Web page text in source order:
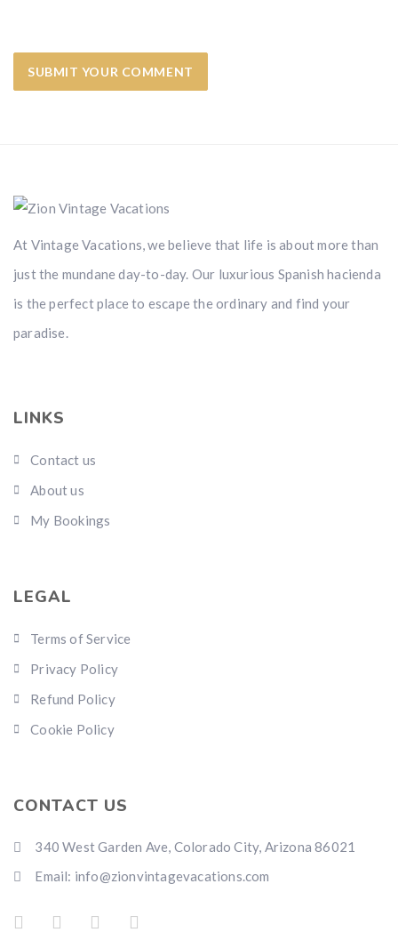
At Vintage Vacations, we believe that life is about more than
just the mundane day-to-day. Our luxurious Spanish hacienda
is the perfect place to escape the ordinary and find your
paradise.
LINKS
Contact us
About us
My Bookings
LEGAL
Terms of Service
Privacy Policy
Refund Policy
Cookie Policy
CONTACT US
340 West Garden Ave, Colorado City, Arizona 86021
Email: info@zionvintagevacations.com